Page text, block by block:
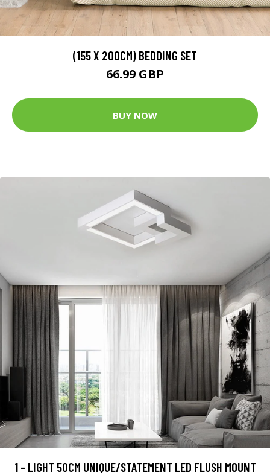
(155 X 200CM) BEDDING SET
66.99 GBP
BUY NOW
1 - LIGHT 50CM UNIQUE/STATEMENT LED FLUSH MOUNT